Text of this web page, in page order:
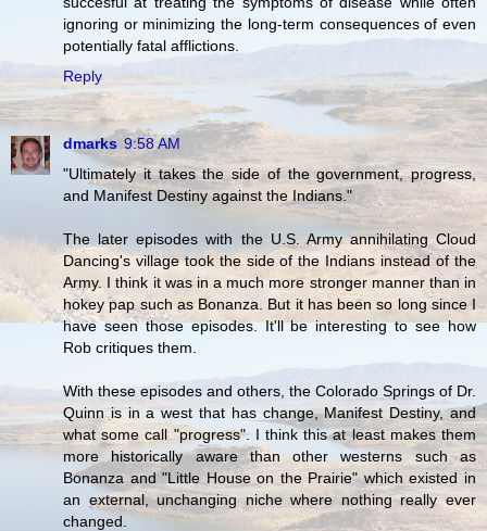
ignoring or minimizing the long-term consequences of even
potentially fatal afflictions.
Reply
dmarks 9:58 AM
"Ultimately it takes the side of the government, progress,
and Manifest Destiny against the Indians."
The later episodes with the U.S. Army annihilating Cloud
Dancing's village took the side of the Indians instead of the
Army. I think it was in a much more stronger manner than in
hokey pap such as Bonanza. But it has been so long since I
have seen those episodes. It'll be interesting to see how
Rob critiques them.
With these episodes and others, the Colorado Springs of Dr.
Quinn is in a west that has change, Manifest Destiny, and
what some call "progress". I think this at least makes them
more historically aware than other westerns such as
Bonanza and "Little House on the Prairie" which existed in
an external, unchanging niche where nothing really ever
changed.